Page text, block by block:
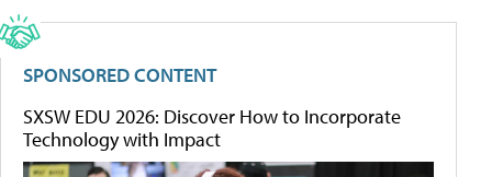
SPONSORED CONTENT
SXSW EDU 2026: Discover How to Incorporate
Technology with Impact